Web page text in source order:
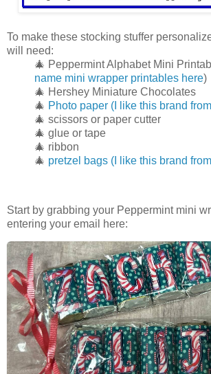
To make these stocking stuffer
will need:
🎄 Peppermint Alphabet Mini
name mini wrapper printables here)
🎄 Hershey Miniature Chocolates
🎄 Photo paper (I like this brand
🎄 scissors or paper cutter
🎄 glue or tape
🎄 ribbon
🎄 pretzel bags (I like this brand
Start by grabbing your Peppermint mini
entering your email here: